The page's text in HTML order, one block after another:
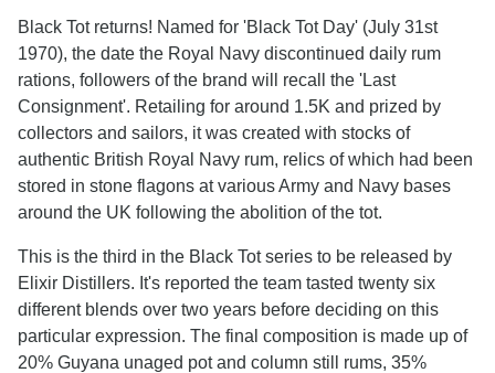
Black Tot returns! Named for 'Black Tot Day' (July 31st
1970), the date the Royal Navy discontinued daily rum
rations, followers of the brand will recall the 'Last
Consignment'. Retailing for around 1.5K and prized by
collectors and sailors, it was created with stocks of
authentic British Royal Navy rum, relics of which had been
stored in stone flagons at various Army and Navy bases
around the UK following the abolition of the tot.
This is the third in the Black Tot series to be released by
Elixir Distillers. It's reported the team tasted twenty six
different blends over two years before deciding on this
particular expression. The final composition is made up of
20% Guyana unaged pot and column still rums, 35%